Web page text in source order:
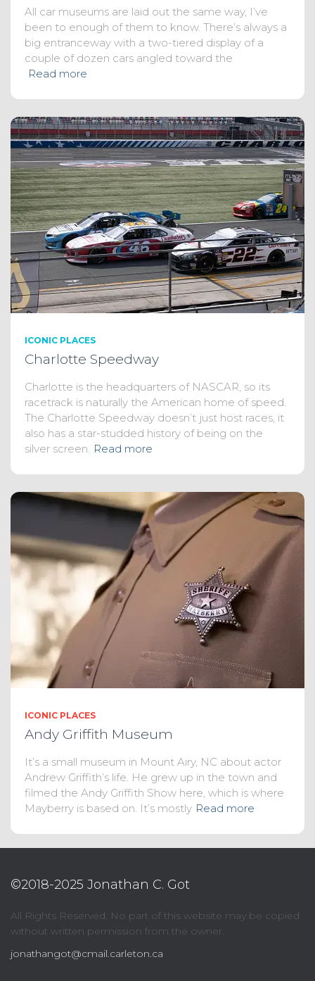
All car museums are laid out the same way, I’ve
been to enough of them to know. There’s always a
big entranceway with a two-tiered display of a
couple of dozen cars angled toward the
Read more
ICONIC PLACES
Charlotte Speedway
Charlotte is the headquarters of NASCAR, so its
racetrack is naturally the American home of speed.
The Charlotte Speedway doesn’t just host races, it
also has a star-studded history of being on the
silver screen. Read more
ICONIC PLACES
Andy Griffith Museum
It’s a small museum in Mount Airy, NC about actor
Andrew Griffith’s life. He grew up in the town and
filmed the Andy Griffith Show here, which is where
Mayberry is based on. It’s mostly Read more
©2018-2025 Jonathan C. Got
All Rights Reserved. No part of this website may be copied
without written permission from the owner.
jonathangot@cmail.carleton.ca